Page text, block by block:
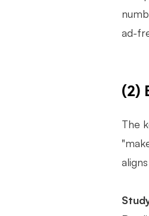
ad-
(2)
The